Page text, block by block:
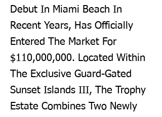
Debut In Miami Beach In
Recent Years, Has Officially
Entered The Market For
$110,000,000. Located Within
The Exclusive Guard-Gated
Sunset Islands III, The Trophy
Estate Combines Two Newly